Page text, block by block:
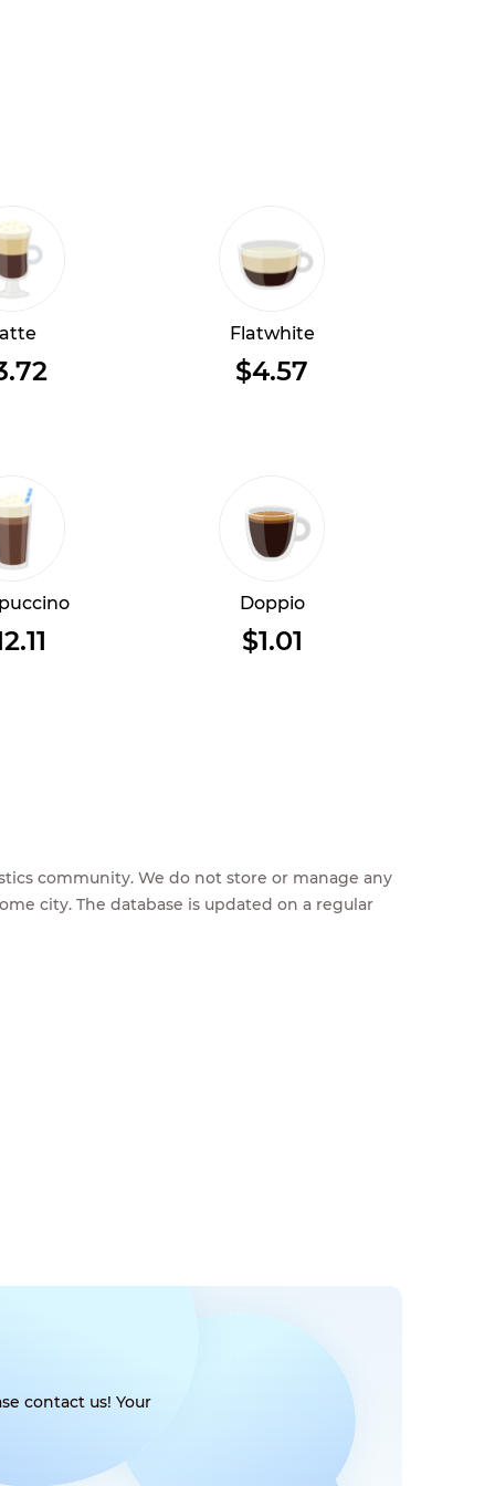
Flatwhite
$4.57
Doppio
$1.01
community. We do not store or manage any
city. The database is updated on a regular
contact us! Your